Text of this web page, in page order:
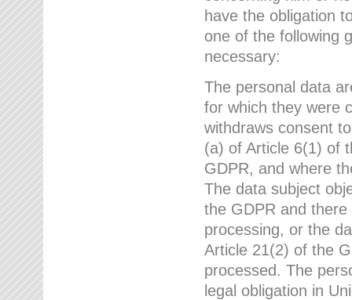
have the obligation
one of the following
necessary:
The personal data
for which they were
withdraws consent
(a) of Article 6(1) of
GDPR, and where
The data subject
the GDPR and
processing, or the
Article 21(2) of the
processed. The
legal obligation in